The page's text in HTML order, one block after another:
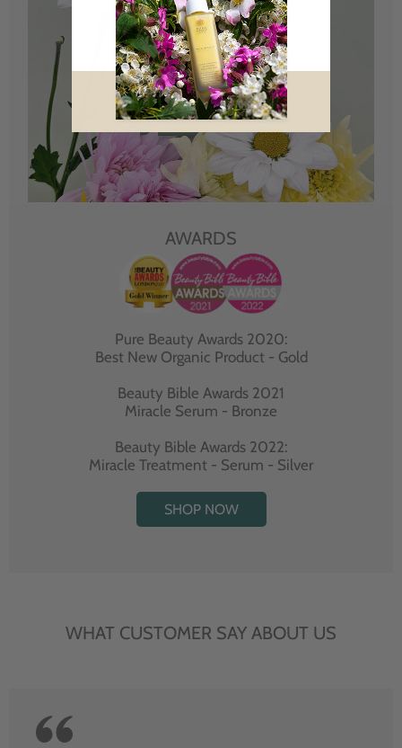
AWARDS
Pure Beauty Awards 2020:
Best New Organic Product - Gold
Beauty Bible Awards 2021
Miracle Serum - Bronze
Beauty Bible Awards 2022:
Miracle Treatment - Serum - Silver
SHOP NOW
WHAT CUSTOMER SAY ABOUT US